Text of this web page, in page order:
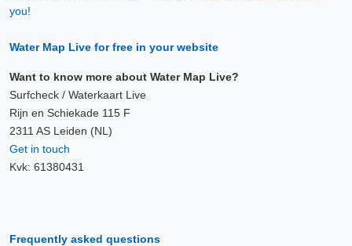
you!
Water Map Live for free in your website
Want to know more about Water Map Live?
Surfcheck / Waterkaart Live
Rijn en Schiekade 115 F
2311 AS Leiden (NL)
Get in touch
Kvk: 61380431
Frequently asked questions